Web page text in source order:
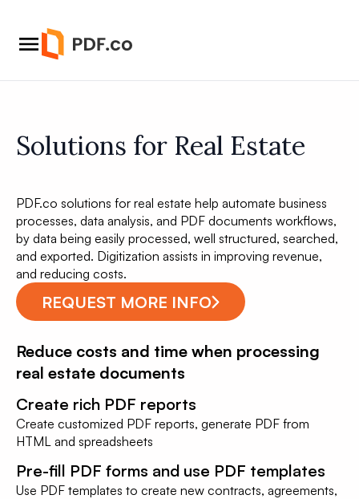
Solutions for Real Estate
PDF.co solutions for real estate help automate business
processes, data analysis, and PDF documents workflows,
by data being easily processed, well structured, searched,
and exported. Digitization assists in improving revenue,
and reducing costs.
REQUEST MORE INFO
Reduce costs and time when processing
real estate documents
Create rich PDF reports
Create customized PDF reports, generate PDF from
HTML and spreadsheets
Pre-fill PDF forms and use PDF templates
Use PDF templates to create new contracts, agreements,